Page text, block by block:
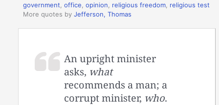
government ,office ,opinion religious freedom religious test
More quotes byJefferson, Thomas
An upright minister
asks, what
recommends a man; a
corrupt minister, who.